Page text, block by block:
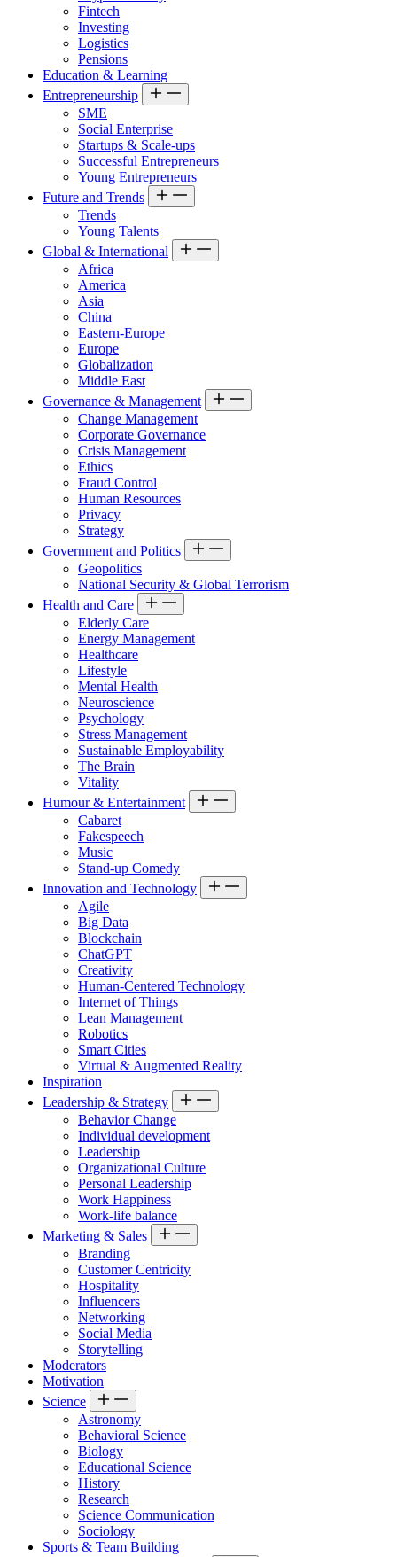
Fintech
Investing
Logistics
Pensions
Education & Learning
Entrepreneurship
SME
Social Enterprise
Startups & Scale-ups
Successful Entrepreneurs
Young Entrepreneurs
Future and Trends
Trends
Young Talents
Global & International
Africa
America
Asia
China
Eastern-Europe
Europe
Globalization
Middle East
Governance & Management
Change Management
Corporate Governance
Crisis Management
Ethics
Fraud Control
Human Resources
Privacy
Strategy
Government and Politics
Geopolitics
National Security & Global Terrorism
Health and Care
Elderly Care
Energy Management
Healthcare
Lifestyle
Mental Health
Neuroscience
Psychology
Stress Management
Sustainable Employability
The Brain
Vitality
Humour & Entertainment
Cabaret
Fakespeech
Music
Stand-up Comedy
Innovation and Technology
Agile
Big Data
Blockchain
ChatGPT
Creativity
Human-Centered Technology
Internet of Things
Lean Management
Robotics
Smart Cities
Virtual & Augmented Reality
Inspiration
Leadership & Strategy
Behavior Change
Individual development
Leadership
Organizational Culture
Personal Leadership
Work Happiness
Work-life balance
Marketing & Sales
Branding
Customer Centricity
Hospitality
Influencers
Networking
Social Media
Storytelling
Moderators
Motivation
Science
Astronomy
Behavioral Science
Biology
Educational Science
History
Research
Science Communication
Sociology
Sports & Team Building